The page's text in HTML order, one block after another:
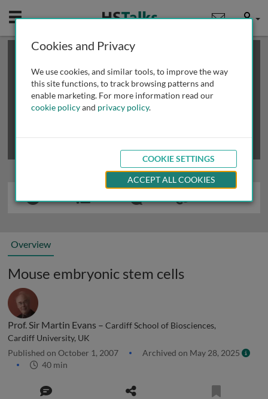
Mobile User
This is a limited length demo talk; you may
review methods of
obtaining more access
Overview
Mouse embryonic stem cells
Prof. Sir Martin Evans – Cardiff School of Biosciences,
Cardiff University, UK
Published on October 1, 2007
Archived on May 28, 2025
40 min
Cookies and Privacy
We use cookies, and similar tools, to improve the way
this site functions, to track browsing patterns and
enable marketing. For more information read our
cookie policyand privacy policy.
COOKIE SETTINGS
ACCEPT ALL COOKIES